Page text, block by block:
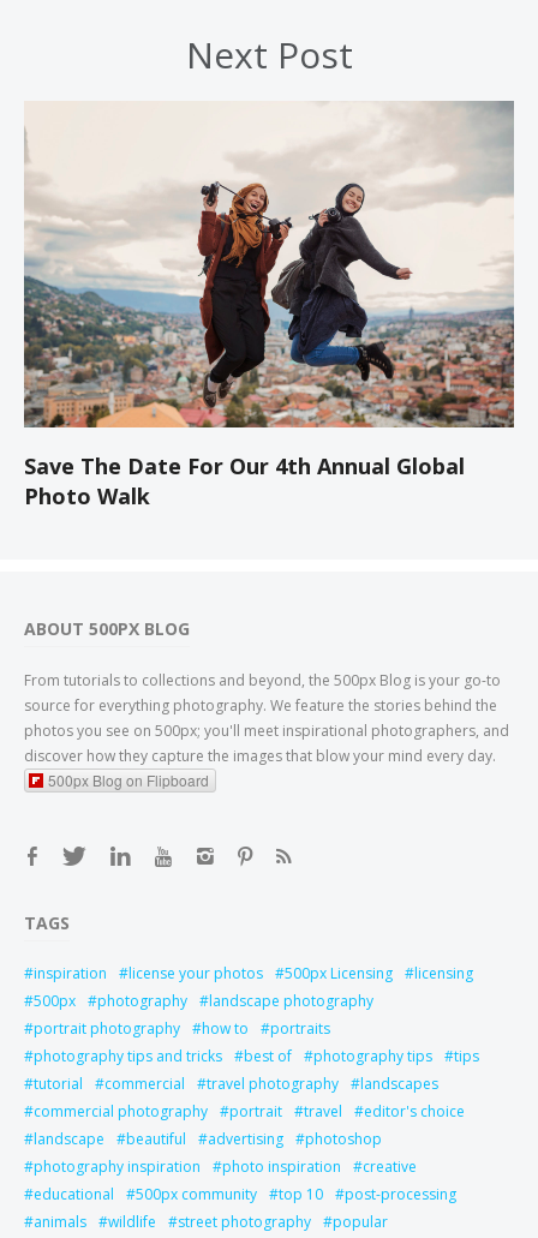
Next Post
Save The Date For Our 4th Annual Global
Photo Walk
ABOUT 500PX BLOG
From tutorials to collections and beyond, the 500px Blog is your go-to
source for everything photography. We feature the stories behind the
photos you see on 500px; you'll meet inspirational photographers, and
discover how they capture the images that blow your mind every day.
500px Blog on Flipboard
TAGS
inspiration license your photos 500px Licensing
licensing
500px
photography
landscape photography
portrait photography
how to
portraits
photography tips and tricks
best of photography tips
tips
tutorial
commercial travel photography
landscapes
commercial photography
portrait travel
editor's choice
landscape
beautiful advertising
photoshop
photography inspiration
photo inspiration
creative
educational
500px community top 10
post-processing
animals
wildlife street photography
popular